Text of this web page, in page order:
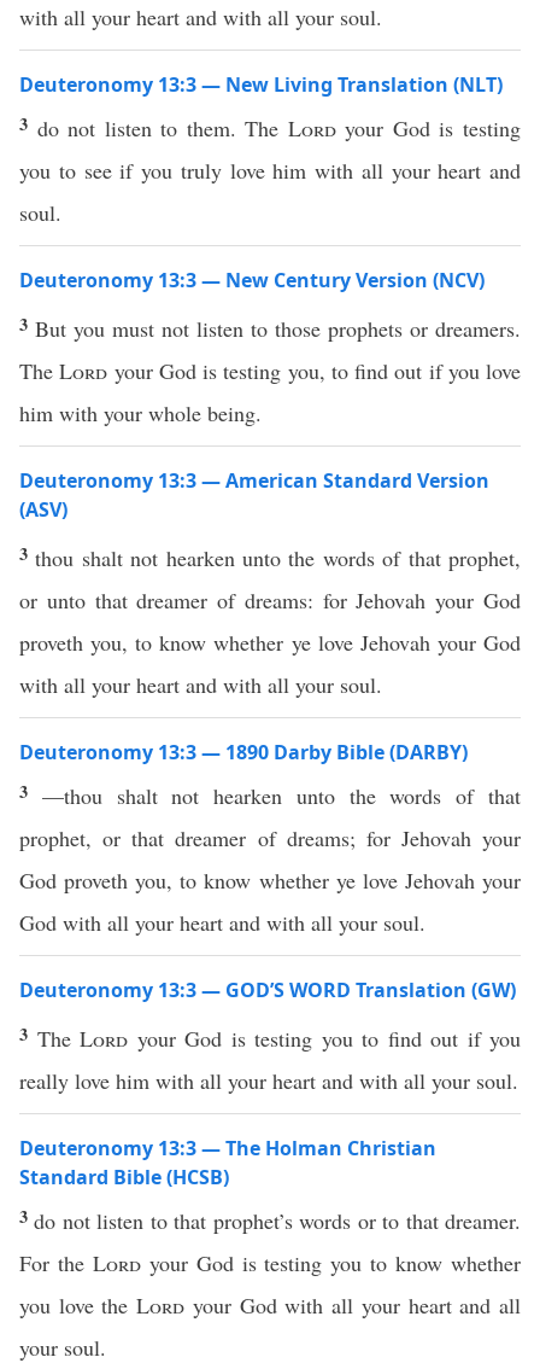
with all your heart and with all your soul.
Deuteronomy 13:3 — New Living Translation (NLT)
3 do not listen to them. The Lordyour God is testing
you to see if you truly love him with all your heart and
soul.
Deuteronomy 13:3 — New Century Version (NCV)
3 But you must not listen to those prophets or dreamers.
TheLord your God is testing you, to find out if you love
him with your whole being.
Deuteronomy 13:3 — American Standard Version
(ASV)
3thou shalt not hearken unto the words of that prophet,
or unto that dreamer of dreams: for Jehovah your God
proveth you, to know whether ye love Jehovah your God
with all your heart and with all your soul.
Deuteronomy 13:3 — 1890 Darby Bible (DARBY)
3 —thou shalt not hearken unto the words of that
prophet, or that dreamer of dreams; for Jehovah your
God proveth you, to know whether ye love Jehovah your
God with all your heart and with all your soul.
Deuteronomy 13:3 — GOD’S WORD Translation (GW)
3 The Lord your God is testing you to find out if you
really love him with all your heart and with all your soul.
Deuteronomy 13:3 — The Holman Christian
Standard Bible (HCSB)
3do not listen to that prophet’s words or to that dreamer.
For the Lordyour God is testing you to know whether
you love theLord your God with all your heart and all
your soul.